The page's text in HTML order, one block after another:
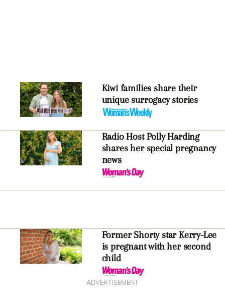
Kiwi families share their
unique surrogacy stories
Radio Host Polly Harding
shares her special pregnancy
news
Former Shorty star Kerry-Lee
is pregnant with her second
child
ADVERTISEMENT